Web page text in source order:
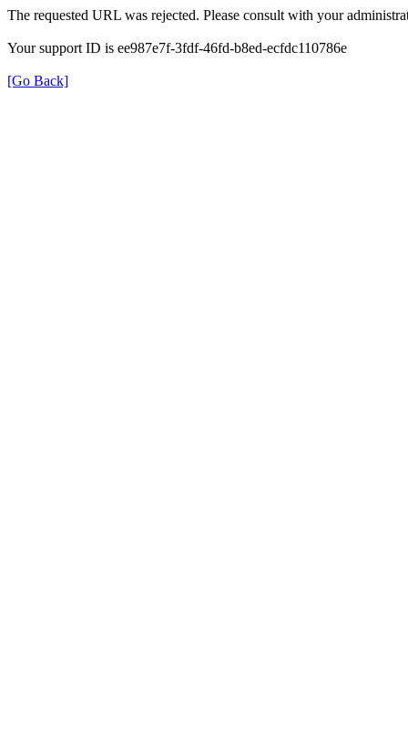
The requested URL was rejected. Please consult with your
Your support ID is ee987e7f-3fdf-46fd-b8ed-ecfdc110786e
[Go Back]